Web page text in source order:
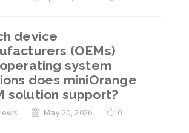
device
(OEMs)
system
does miniOrange
solution support?
May 20, 2026 0